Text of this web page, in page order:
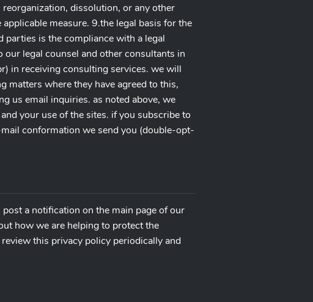
dissolution, or any other
measure. 9.the legal basis for the
is the compliance with a legal
legal counsel and other consultants in
in receiving consulting services. we will
matters where they have agreed to this,
us email inquiries. as noted above, we
your use of the sites. if you subscribe to
conformation we send you (double-opt-
a notification on the main page of our
how we are helping to protect the
this privacy policy periodically and